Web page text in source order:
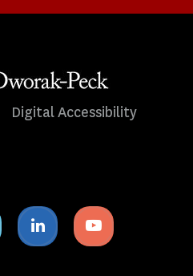
Digital Accessibility
Twitter
icon
Linkedin
icon
Youtube
icon